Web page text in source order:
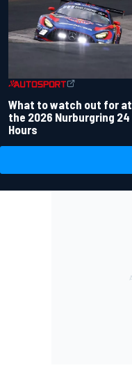
What to watch out for at
the 2026 Nurburgring 24
Hours